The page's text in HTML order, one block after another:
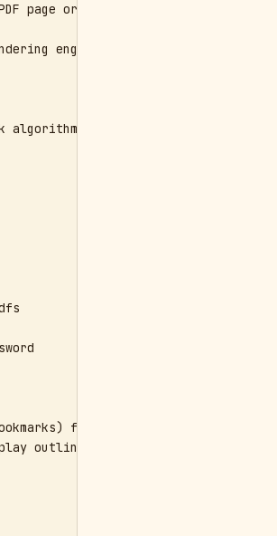
page orientation
engine
algorithm
for the specified elements
outlines (bookmarks) in viewer